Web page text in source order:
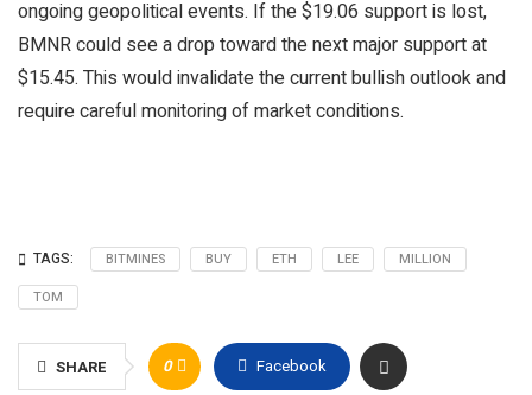
ongoing geopolitical events. If the $19.06 support is lost,
BMNR could see a drop toward the next major support at
$15.45. This would invalidate the current bullish outlook and
require careful monitoring of market conditions.
TAGS: BITMINES BUY ETH LEE
MILLION
TOM
SHARE 0 Facebook